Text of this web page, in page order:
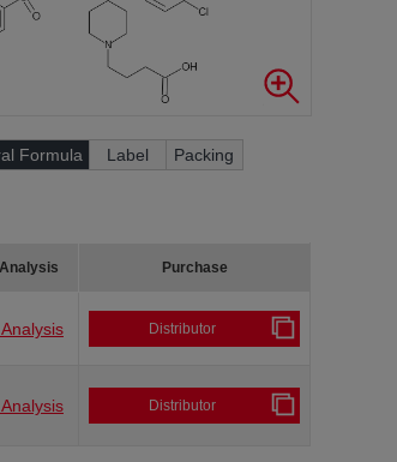
Formula Label Packing
Purchase
Distributor
Distributor